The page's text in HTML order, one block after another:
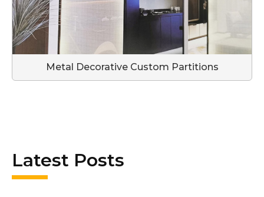
Metal Decorative Custom Partitions
Latest Posts